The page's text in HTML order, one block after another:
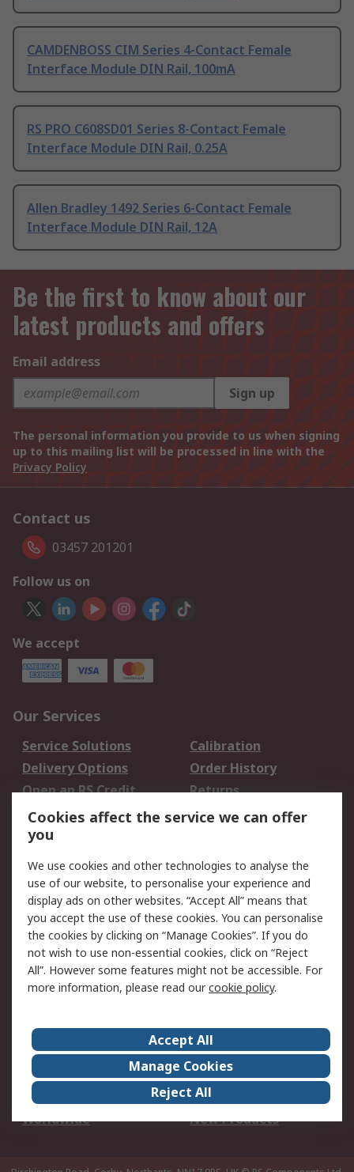
CAMDENBOSS CIM Series 4-Contact Female
Interface Module DIN Rail, 100mA
RS PRO C608SD01 Series 8-Contact Female
Interface Module DIN Rail, 0.25A
Allen Bradley 1492 Series 6-Contact Female
Interface Module DIN Rail, 12A
Be the first to know about our
latest products and offers
Email address
Sign up
The personal information you provide to us when signing
up to this mailing list will be processed in line with the
Privacy Policy
Contact us
03457 201201
Follow us on
We accept
Our Services
Service Solutions
Calibration
Delivery Options
Order History
Open an RS Credit
Account
Returns
Scheduled Orders
Legal
Cookie Policy
Email Security
Privacy Policy -
Updated
Website Terms
Terms and Conditions
of Sale
About Us
Careers
Corporate Group
Events
ESG
Our Certifications
Worldwide
New Products
Cookies affect the service we can offer
you
We use cookies and other technologies to analyse the
use of our website, to personalise your experience and
display ads on other websites. “Accept All” means that
you accept the use of these cookies. You can personalise
the cookies by clicking on “Manage Cookies”. If you do
not wish to use non-essential cookies, click on “Reject
All”. However some features might not be accessible. For
more information, please read ourcookie policy.
Accept All
Manage Cookies
Reject All